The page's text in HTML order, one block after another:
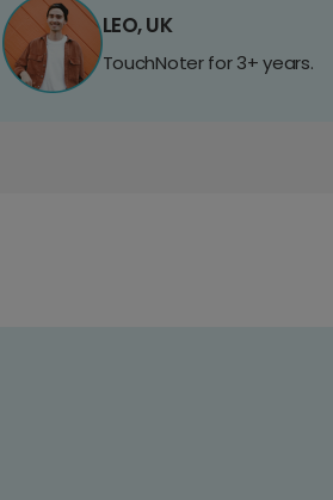
LEO, UK
TouchNoter for 3+ years.